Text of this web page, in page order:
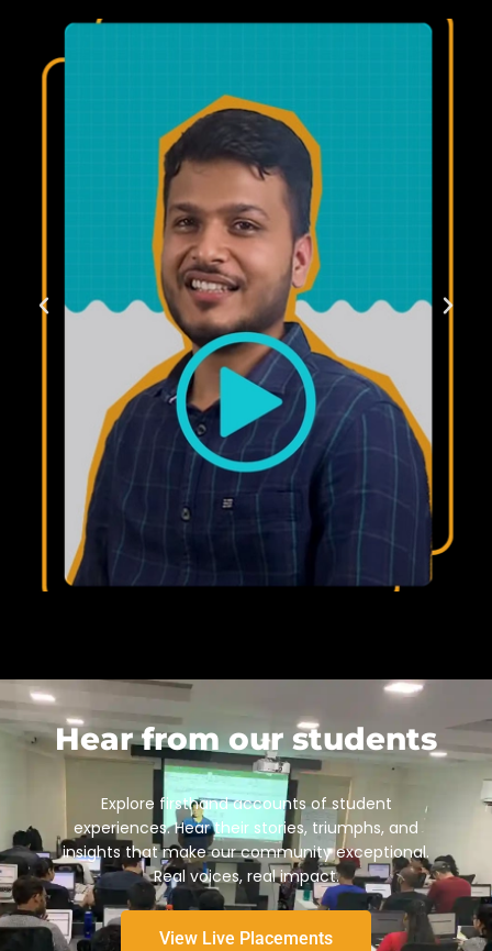
Hear from our students
Explore firsthand accounts of student
experiences. Hear their stories, triumphs, and
insights that make our community exceptional.
Real voices, real impact.
View Live Placements